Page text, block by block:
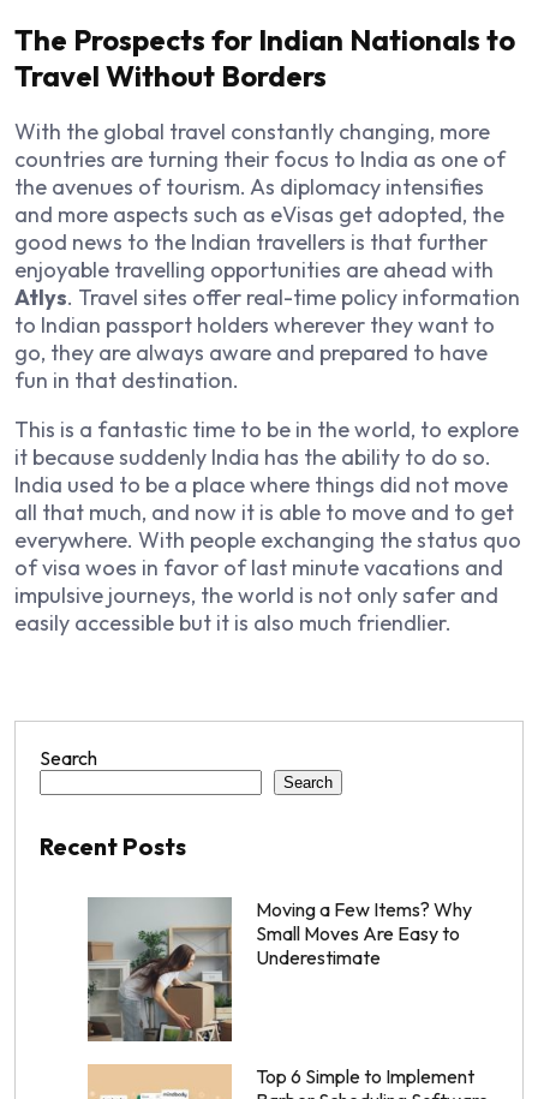
The Prospects for Indian Nationals to
Travel Without Borders
With the global travel constantly changing, more
countries are turning their focus to India as one of
the avenues of tourism. As diplomacy intensifies
and more aspects such as eVisas get adopted, the
good news to the Indian travellers is that further
enjoyable travelling opportunities are ahead with
Atlys. Travel sites offer real-time policy information
to Indian passport holders wherever they want to
go, they are always aware and prepared to have
fun in that destination.
This is a fantastic time to be in the world, to explore
it because suddenly India has the ability to do so.
India used to be a place where things did not move
all that much, and now it is able to move and to get
everywhere. With people exchanging the status quo
of visa woes in favor of last minute vacations and
impulsive journeys, the world is not only safer and
easily accessible but it is also much friendlier.
Search
Search
Recent Posts
Moving a Few Items? Why
Small Moves Are Easy to
Underestimate
Top 6 Simple to Implement